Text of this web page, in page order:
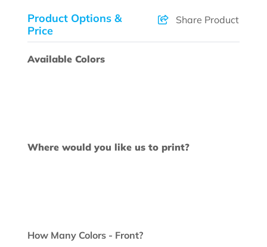
Product Options &
Price
Share Product
Available Colors
Where would you like us to print?
How Many Colors - Front?